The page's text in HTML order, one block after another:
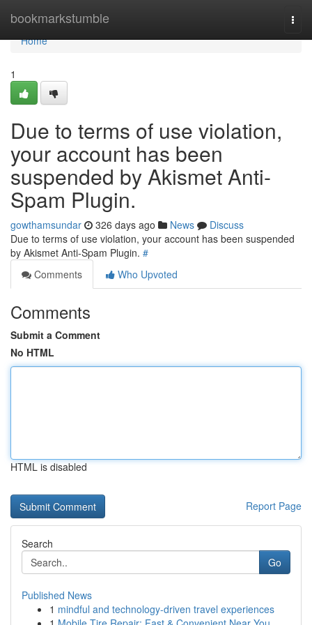
bookmarkstumble
Home
Home
1
Due to terms of use violation,
your account has been
suspended by Akismet Anti-
Spam Plugin.
gowthamsundar 326 days ago News
Discuss
Due to terms of use violation, your account has been suspended
by Akismet Anti-Spam Plugin. #
Comments
Who Upvoted
Comments
Submit a Comment
No HTML
HTML is disabled
Report Page
Search
Go
Published News
1 mindful and technology-driven travel experiences